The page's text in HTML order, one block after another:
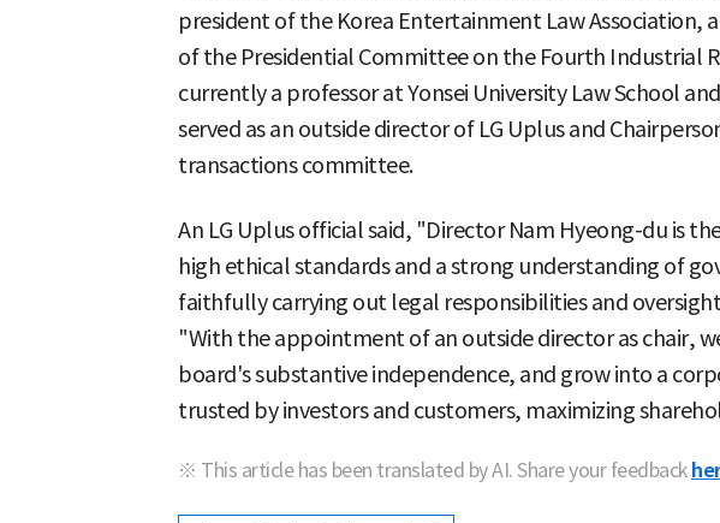
president of the Korea Entertainment Law Association,
of the Presidential Committee on the Fourth Industrial
currently a professor at Yonsei University Law School
served as an outside director of LG Uplus and
transactions committee.
An LG Uplus official said, "Director Nam Hyeong-du is
high ethical standards and a strong understanding of
faithfully carrying out legal responsibilities and
"With the appointment of an outside director as chair,
board's substantive independence, and grow into a
trusted by investors and customers, maximizing
※ This article has been translated by AI. Share your feedback